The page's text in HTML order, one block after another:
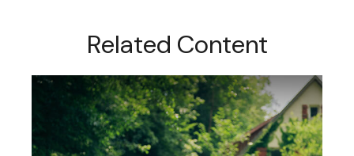
Related Content